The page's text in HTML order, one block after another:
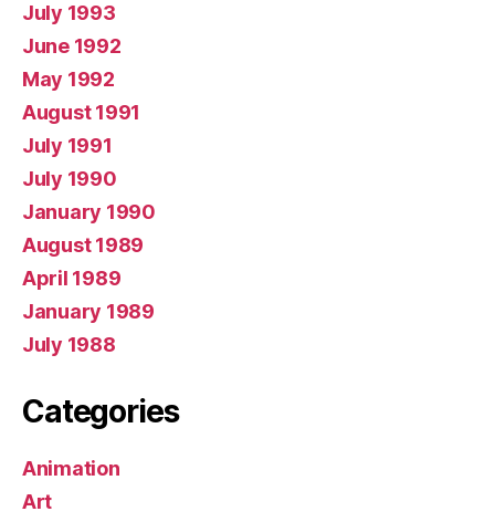
July 1993
June 1992
May 1992
August 1991
July 1991
July 1990
January 1990
August 1989
April 1989
January 1989
July 1988
Categories
Animation
Art